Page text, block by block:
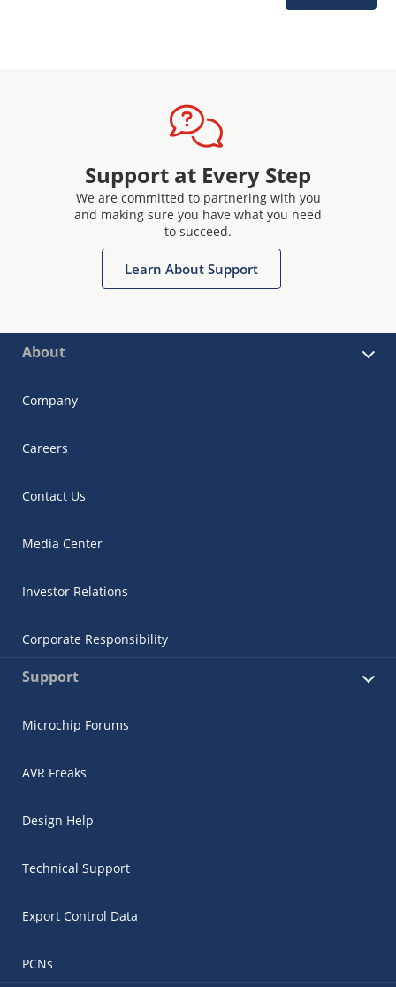
Support at Every Step
We are committed to partnering with you
and making sure you have what you need
to succeed.
Learn About Support
About
Company
Careers
Contact Us
Media Center
Investor Relations
Corporate Responsibility
Support
Microchip Forums
AVR Freaks
Design Help
Technical Support
Export Control Data
PCNs